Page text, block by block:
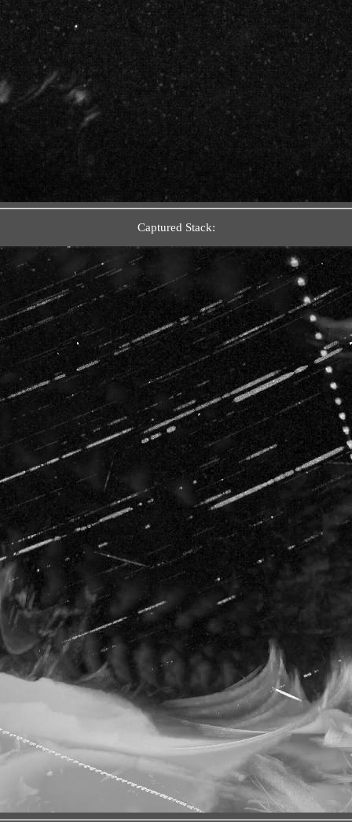
Captured Stack: